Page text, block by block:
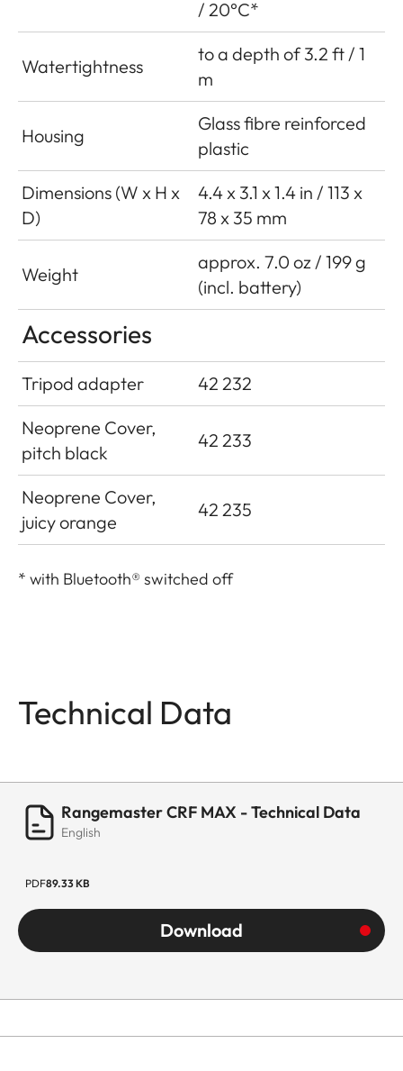
/ 20°C*
Watertightness
to a depth of 3.2 ft / 1
m
Housing
Glass fibre reinforced
plastic
Dimensions (W x H x
D)
4.4 x 3.1 x 1.4 in / 113 x
78 x 35 mm
Weight
approx. 7.0 oz / 199 g
(incl. battery)
Accessories
Tripod adapter
42 232
Neoprene Cover,
pitch black
42 233
Neoprene Cover,
juicy orange
42 235
*with Bluetooth® switched off
Technical Data
Rangemaster CRF MAX - Technical Data
English
PDF89.33 KB
Download